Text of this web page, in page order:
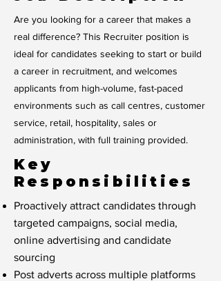
Are you looking for a career that makes a
real difference? This Recruiter position is
ideal for candidates seeking to start or build
a career in recruitment, and welcomes
applicants from high-volume, fast-paced
environments such as call centres, customer
service, retail, hospitality, sales or
administration, with full training provided.
Key
Responsibilities
Proactively attract candidates through
targeted campaigns, social media,
online advertising and candidate
sourcing
Post adverts across multiple platforms